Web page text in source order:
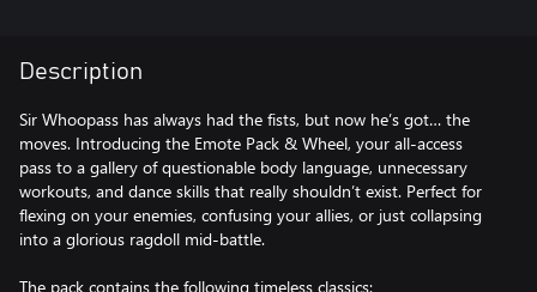
Description
Sir Whoopass has always had the fists, but now he’s got… the
moves. Introducing the Emote Pack & Wheel, your all-access
pass to a gallery of questionable body language, unnecessary
workouts, and dance skills that really shouldn’t exist. Perfect for
flexing on your enemies, confusing your allies, or just collapsing
into a glorious ragdoll mid-battle.
The pack contains the following timeless classics: